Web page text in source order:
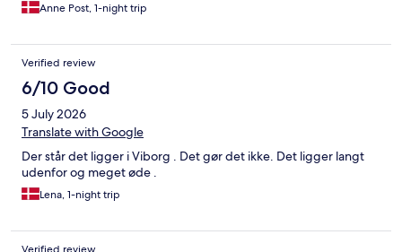
Anne Post, 1-night trip
Verified review
6/10 Good
5 July 2026
Translate with Google
Der står det ligger i Viborg . Det gør det ikke. Det ligger langt
udenfor og meget øde .
Lena, 1-night trip